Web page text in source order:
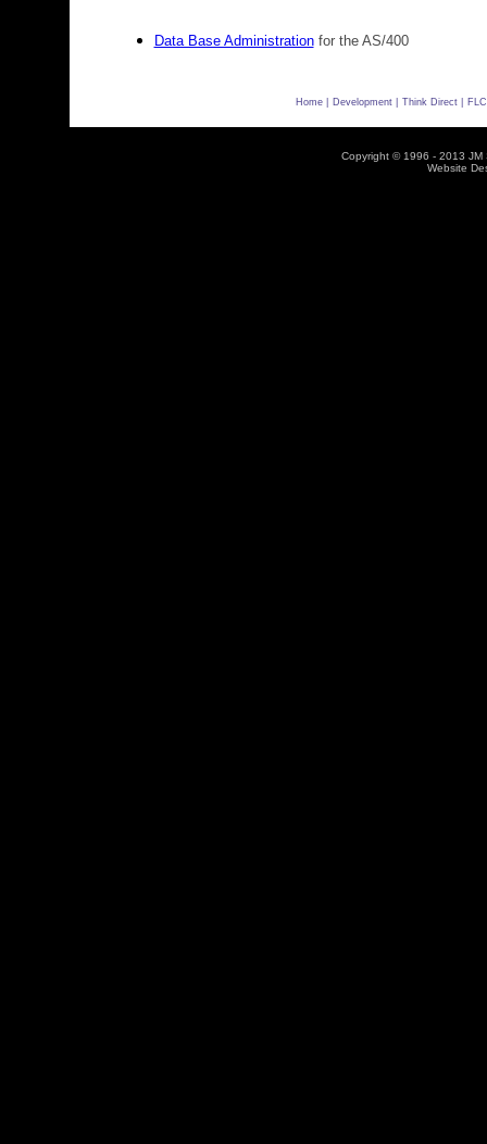
Data Base Administrationfor the AS/400
Home | Development | Think Direct |
Copyright © 1996 - 2013 JM
Website